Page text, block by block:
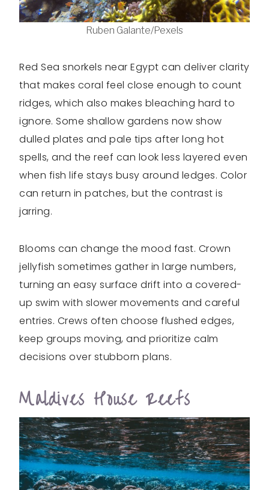
Ruben Galante/Pexels
Red Sea snorkels near Egypt can deliver clarity
that makes coral feel close enough to count
ridges, which also makes bleaching hard to
ignore. Some shallow gardens now show
dulled plates and pale tips after long hot
spells, and the reef can look less layered even
when fish life stays busy around ledges. Color
can return in patches, but the contrast is
jarring.
Blooms can change the mood fast. Crown
jellyfish sometimes gather in large numbers,
turning an easy surface drift into a covered-
up swim with slower movements and careful
entries. Crews often choose flushed edges,
keep groups moving, and prioritize calm
decisions over stubborn plans.
Maldives House Reefs